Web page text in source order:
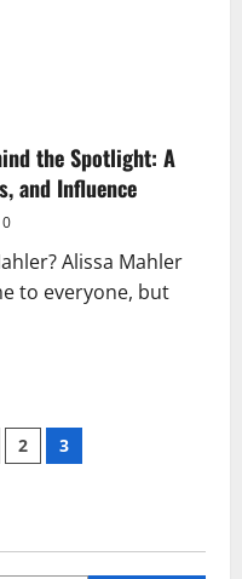
the Spotlight: A
and Influence
0
Alissa Mahler
to everyone, but
2 3